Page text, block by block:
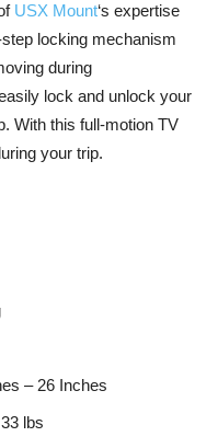
USX Mount‘s expertise
locking mechanism
during
lock and unlock your
With this full-motion TV
your trip.
– 26 Inches
lbs